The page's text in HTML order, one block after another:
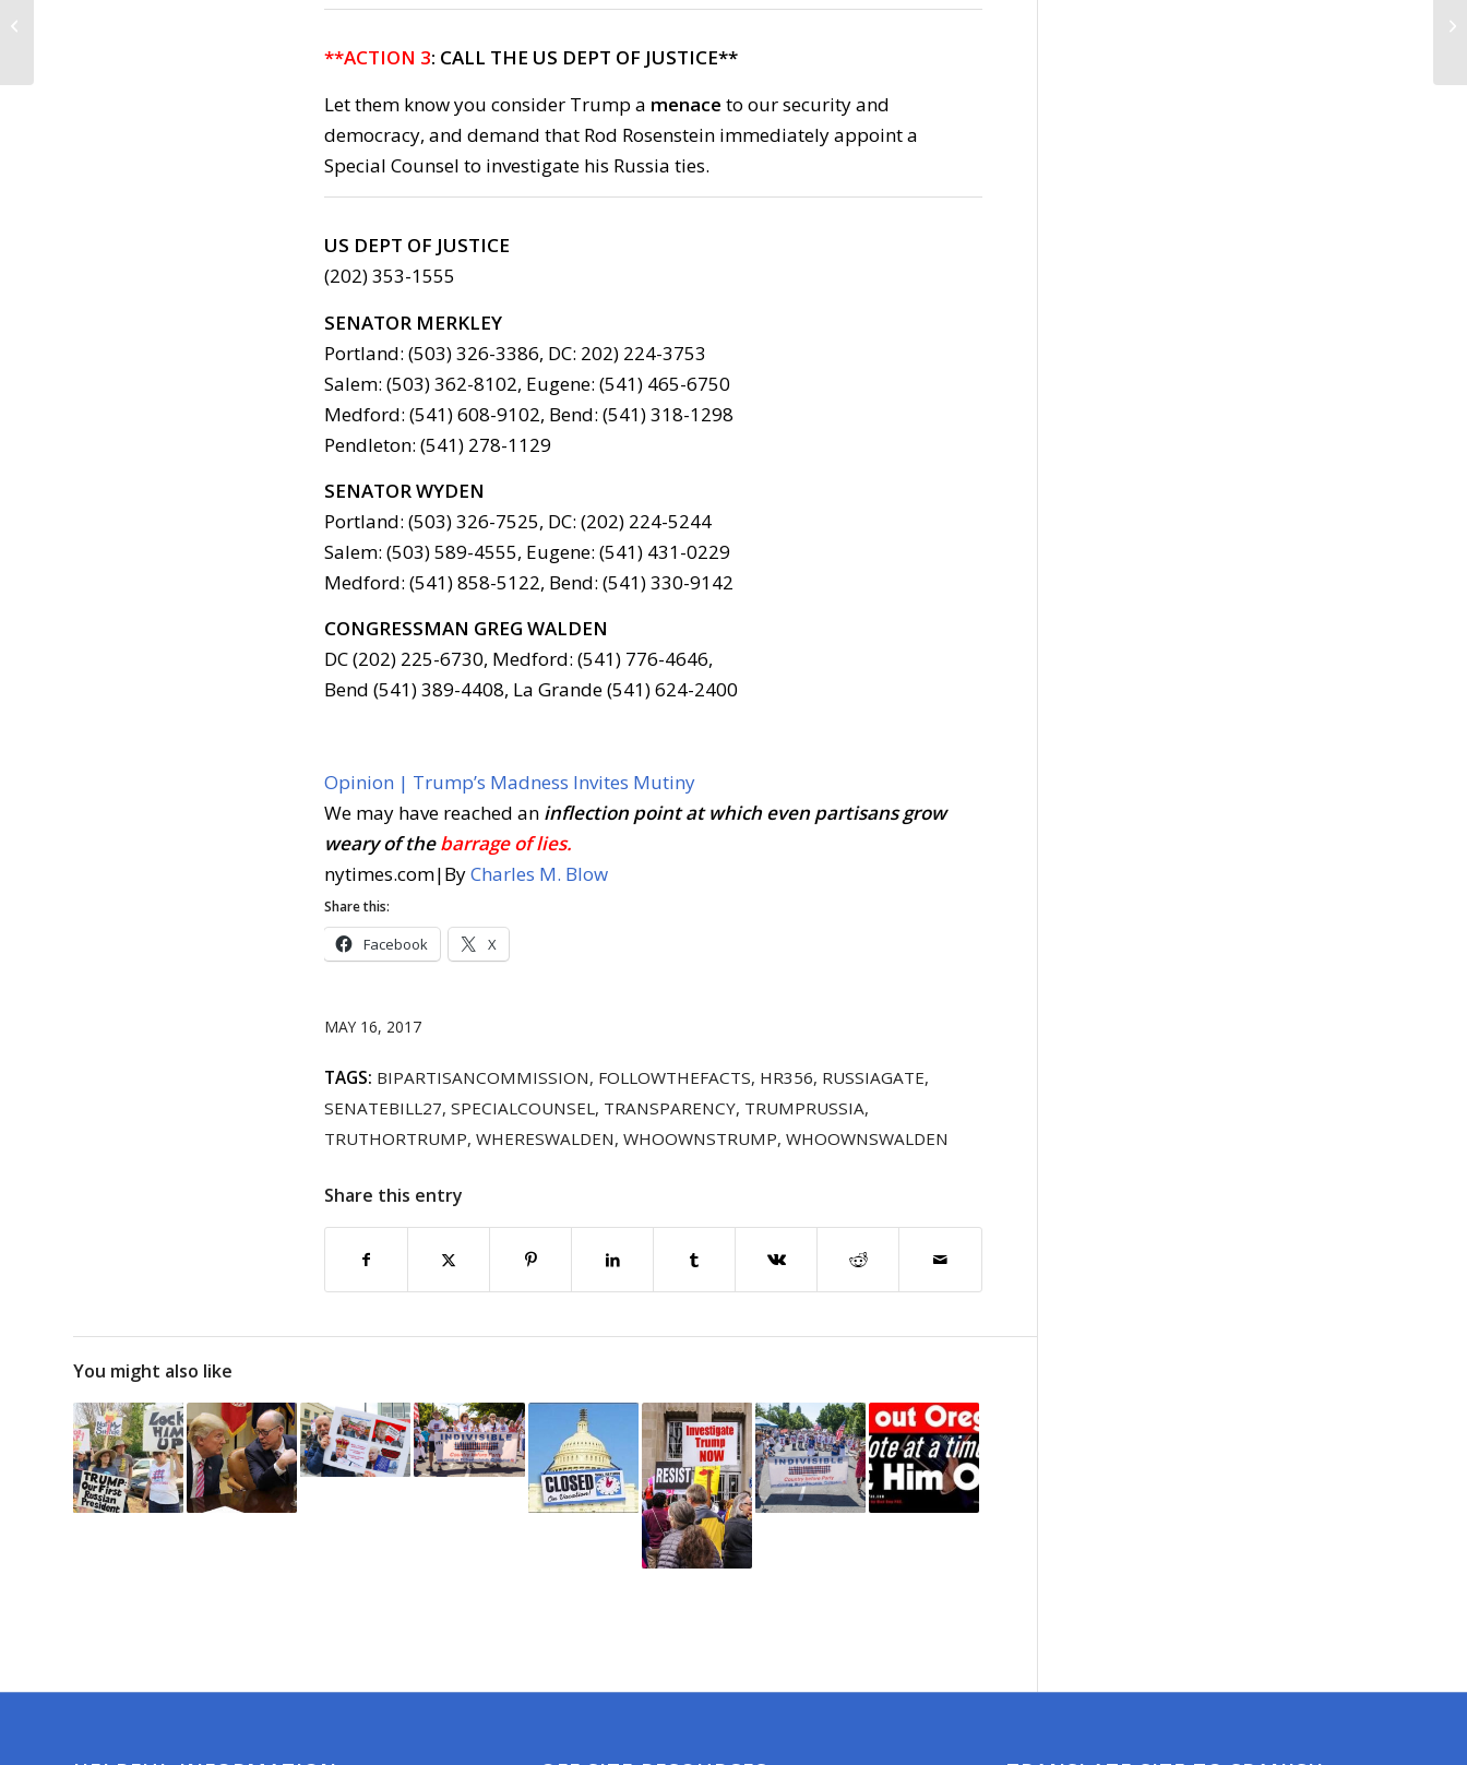
**ACTION 3: CALL THE US DEPT OF JUSTICE**
Let them know you consider Trump a menace to our security and
democracy, and demand that Rod Rosenstein immediately appoint a
Special Counsel to investigate his Russia ties.
US DEPT OF JUSTICE
(202) 353-1555
SENATOR MERKLEY
Portland: (503) 326-3386, DC: 202) 224-3753
Salem: (503) 362-8102, Eugene: (541) 465-6750
Medford: (541) 608-9102, Bend: (541) 318-1298
Pendleton: (541) 278-1129
SENATOR WYDEN
Portland: (503) 326-7525, DC: (202) 224-5244
Salem: (503) 589-4555, Eugene: (541) 431-0229
Medford: (541) 858-5122, Bend: (541) 330-9142
CONGRESSMAN GREG WALDEN
DC (202) 225-6730, Medford: (541) 776-4646,
Bend (541) 389-4408, La Grande (541) 624-2400
Opinion | Trump’s Madness Invites Mutiny
We may have reached an inflection point at which even partisans grow
weary of thebarrage of lies.
nytimes.com|ByCharles M. Blow
Share this:
Facebook X
MAY 16, 2017
TAGS: BIPARTISANCOMMISSION, FOLLOWTHEFACTS, HR356, RUSSIAGATE,
SENATEBILL27, SPECIALCOUNSEL, TRANSPARENCY, TRUMPRUSSIA,
TRUTHORTRUMP, WHERESWALDEN, WHOOWNSTRUMP, WHOOWNSWALDEN
Share this entry
You might also like